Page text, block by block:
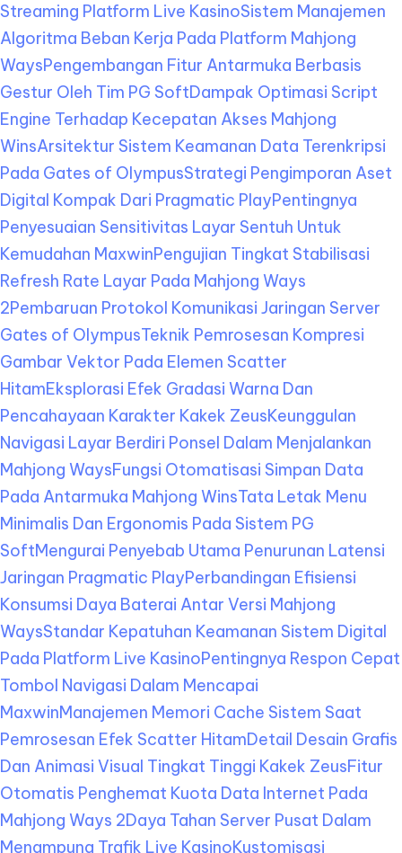
Streaming Platform Live KasinoSistem Manajemen
Algoritma Beban Kerja Pada Platform Mahjong
WaysPengembangan Fitur Antarmuka Berbasis
Gestur Oleh Tim PG SoftDampak Optimasi Script
Engine Terhadap Kecepatan Akses Mahjong
WinsArsitektur Sistem Keamanan Data Terenkripsi
Pada Gates of OlympusStrategi Pengimporan Aset
Digital Kompak Dari Pragmatic PlayPentingnya
Penyesuaian Sensitivitas Layar Sentuh Untuk
Kemudahan MaxwinPengujian Tingkat Stabilisasi
Refresh Rate Layar Pada Mahjong Ways
2Pembaruan Protokol Komunikasi Jaringan Server
Gates of OlympusTeknik Pemrosesan Kompresi
Gambar Vektor Pada Elemen Scatter
HitamEksplorasi Efek Gradasi Warna Dan
Pencahayaan Karakter Kakek ZeusKeunggulan
Navigasi Layar Berdiri Ponsel Dalam Menjalankan
Mahjong WaysFungsi Otomatisasi Simpan Data
Pada Antarmuka Mahjong WinsTata Letak Menu
Minimalis Dan Ergonomis Pada Sistem PG
SoftMengurai Penyebab Utama Penurunan Latensi
Jaringan Pragmatic PlayPerbandingan Efisiensi
Konsumsi Daya Baterai Antar Versi Mahjong
WaysStandar Kepatuhan Keamanan Sistem Digital
Pada Platform Live KasinoPentingnya Respon Cepat
Tombol Navigasi Dalam Mencapai
MaxwinManajemen Memori Cache Sistem Saat
Pemrosesan Efek Scatter HitamDetail Desain Grafis
Dan Animasi Visual Tingkat Tinggi Kakek ZeusFitur
Otomatis Penghemat Kuota Data Internet Pada
Mahjong Ways 2Daya Tahan Server Pusat Dalam
Menampung Trafik Live KasinoKustomisasi